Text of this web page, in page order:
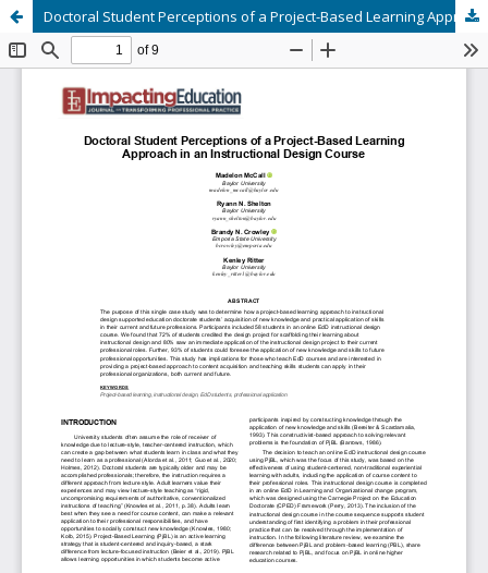
Doctoral Student Perceptions of a Project-Based Learning Approach in an Instructional Design Course